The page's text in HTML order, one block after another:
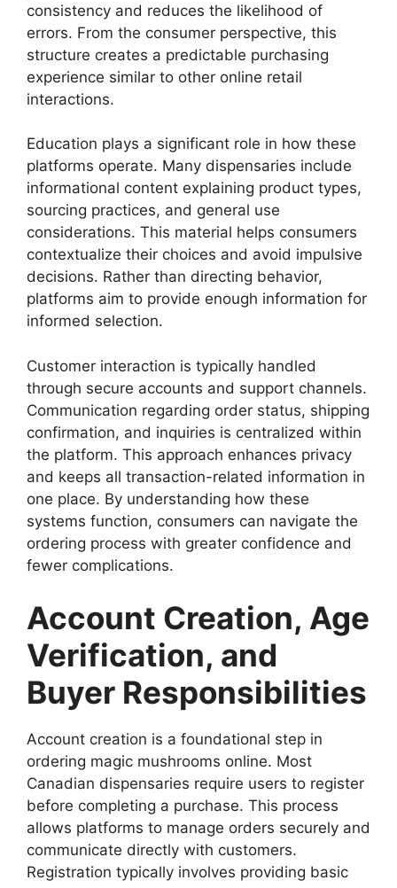
consistency and reduces the likelihood of
errors. From the consumer perspective, this
structure creates a predictable purchasing
experience similar to other online retail
interactions.
Education plays a significant role in how these
platforms operate. Many dispensaries include
informational content explaining product types,
sourcing practices, and general use
considerations. This material helps consumers
contextualize their choices and avoid impulsive
decisions. Rather than directing behavior,
platforms aim to provide enough information for
informed selection.
Customer interaction is typically handled
through secure accounts and support channels.
Communication regarding order status, shipping
confirmation, and inquiries is centralized within
the platform. This approach enhances privacy
and keeps all transaction-related information in
one place. By understanding how these
systems function, consumers can navigate the
ordering process with greater confidence and
fewer complications.
Account Creation, Age
Verification, and
Buyer Responsibilities
Account creation is a foundational step in
ordering magic mushrooms online. Most
Canadian dispensaries require users to register
before completing a purchase. This process
allows platforms to manage orders securely and
communicate directly with customers.
Registration typically involves providing basic